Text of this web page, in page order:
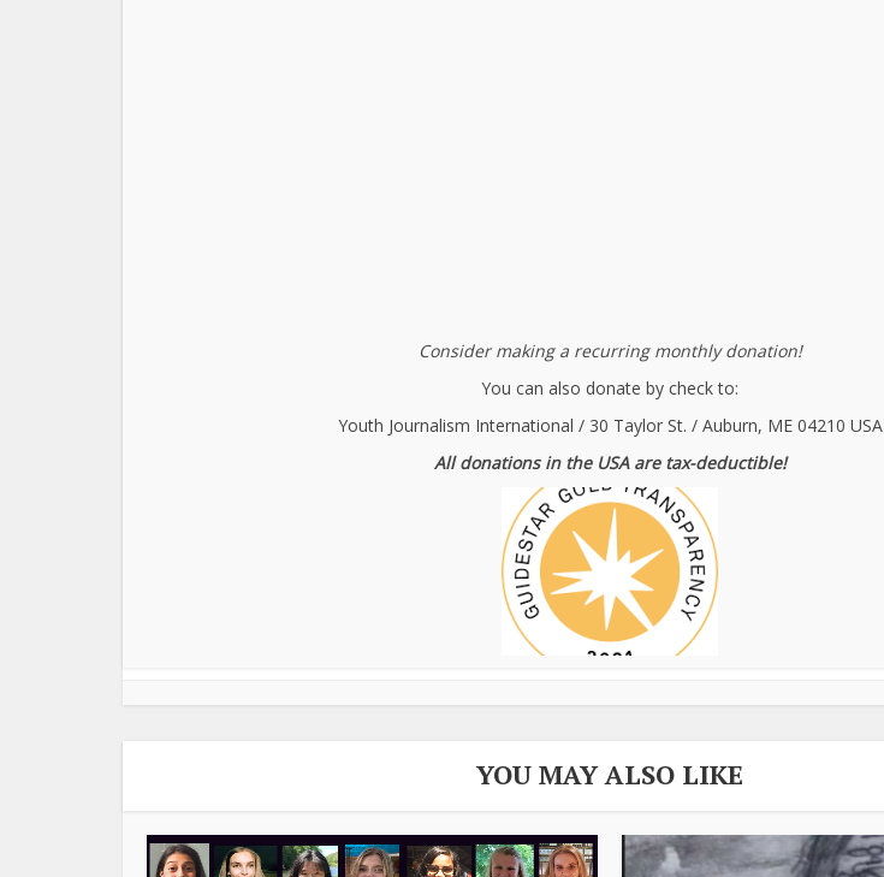
Consider making a recurring monthly donation!
You can also donate by check to:
Youth Journalism International / 30 Taylor St. / Auburn, ME 04210 USA
All donations in the USA are tax-deductible!
YOU MAY ALSO LIKE